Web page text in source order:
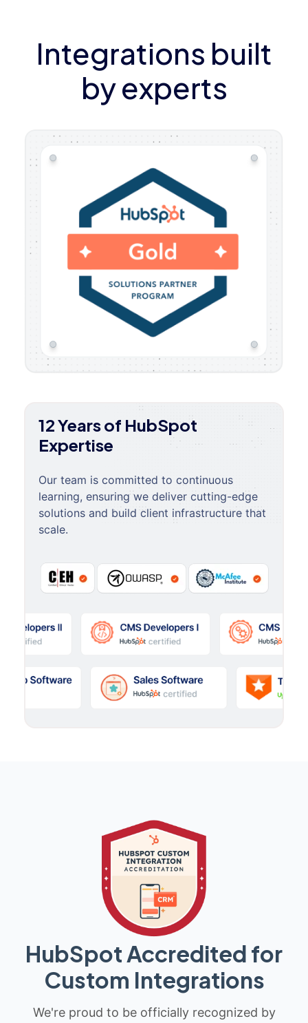
Integrations built
by experts
12 Years of HubSpot
Expertise
Our team is committed to continuous
learning, ensuring we deliver cutting-edge
solutions and build client infrastructure that
scale.
HubSpot Accredited for
Custom Integrations
We're proud to be officially recognized by